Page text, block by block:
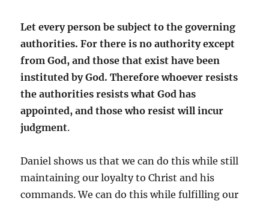
Let every person be subject to the governing
authorities. For there is no authority except
from God, and those that exist have been
instituted by God. Therefore whoever resists
the authorities resists what God has
appointed, and those who resist will incur
judgment.
Daniel shows us that we can do this while still
maintaining our loyalty to Christ and his
commands. We can do this while fulfilling our